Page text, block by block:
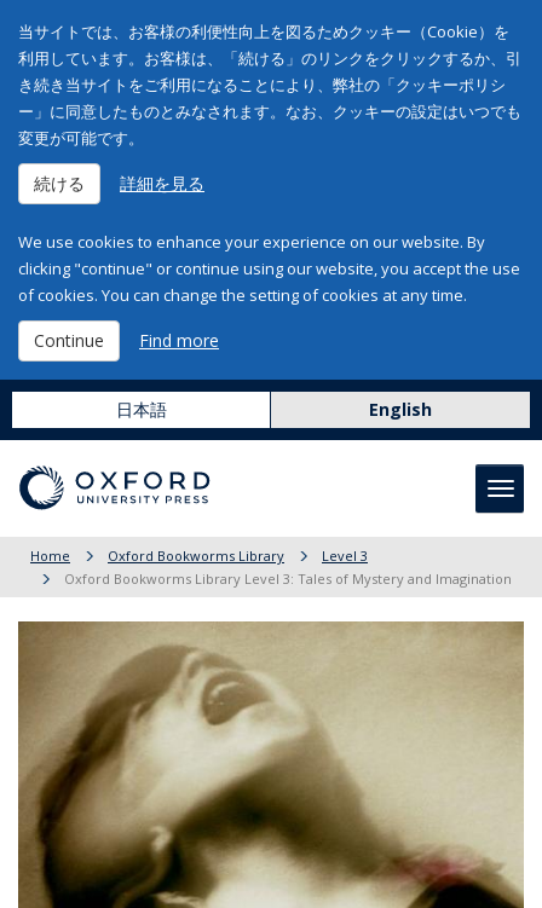
当サイトでは、お客様の利便性向上を図るためクッキー（Cookie）を
利用しています。お客様は、「続ける」のリンクをクリックするか、引
き続き当サイトをご利用になることにより、弊社の「クッキーポリシ
ー」に同意したものとみなされます。なお、クッキーの設定はいつでも
変更が可能です。
続ける 詳細を見る
We use cookies to enhance your experience on our website. By
clicking "continue" or continue using our website, you accept the use
of cookies. You can change the setting of cookies at any time.
Continue Find more
日本語 English
Home Oxford Bookworms Library
Level 3
Oxford Bookworms Library Level 3: Tales of Mystery and Imagination